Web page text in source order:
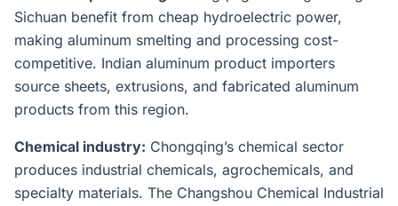
Sichuan benefit from cheap hydroelectric power,
making aluminum smelting and processing cost-
competitive. Indian aluminum product importers
source sheets, extrusions, and fabricated aluminum
products from this region.
Chemical industry: Chongqing’s chemical sector
produces industrial chemicals, agrochemicals, and
specialty materials. The Changshou Chemical Industrial